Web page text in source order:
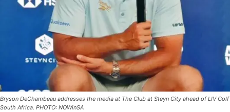
Bryson DeChambeau addresses the media at The Club at Steyn City ahead of LIV Golf
South Africa. PHOTO: NOWinSA